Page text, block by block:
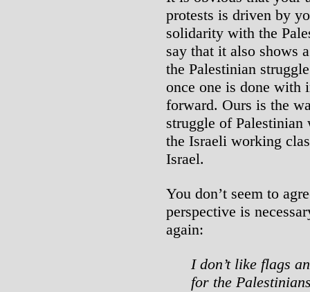
protests is driven by
solidarity with the
say that it also shows
the Palestinian
once one is done with
forward. Ours is the
struggle of
the Israeli working
Israel.
You don’t seem to
perspective is
again:
I don’t like flags
for the